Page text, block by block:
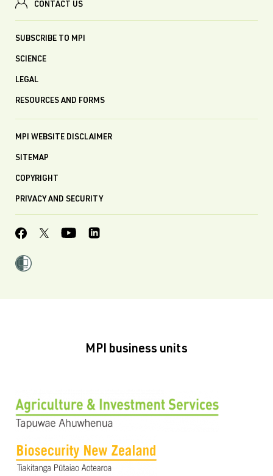
CONTACT US
SUBSCRIBE TO MPI
SCIENCE
LEGAL
RESOURCES AND FORMS
MPI WEBSITE DISCLAIMER
SITEMAP
COPYRIGHT
PRIVACY AND SECURITY
MPI business units